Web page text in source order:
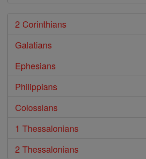
2 Corinthians
Galatians
Ephesians
Philippians
Colossians
1 Thessalonians
2 Thessalonians